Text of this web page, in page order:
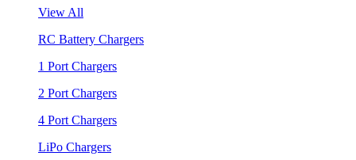
View All
RC Battery Chargers
1 Port Chargers
2 Port Chargers
4 Port Chargers
LiPo Chargers